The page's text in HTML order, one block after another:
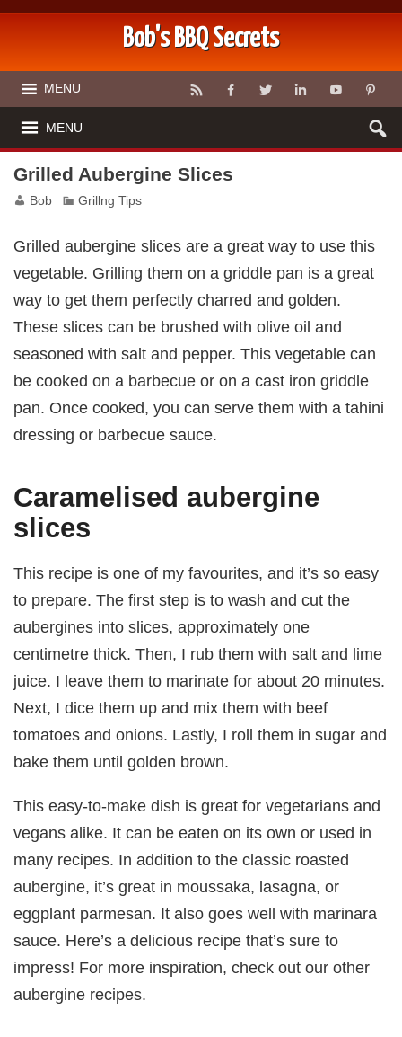
Bob's BBQ Secrets
MENU
MENU
Grilled Aubergine Slices
Bob Grillng Tips
Grilled aubergine slices are a great way to use this
vegetable. Grilling them on a griddle pan is a great
way to get them perfectly charred and golden.
These slices can be brushed with olive oil and
seasoned with salt and pepper. This vegetable can
be cooked on a barbecue or on a cast iron griddle
pan. Once cooked, you can serve them with a tahini
dressing or barbecue sauce.
Caramelised aubergine
slices
This recipe is one of my favourites, and it’s so easy
to prepare. The first step is to wash and cut the
aubergines into slices, approximately one
centimetre thick. Then, I rub them with salt and lime
juice. I leave them to marinate for about 20 minutes.
Next, I dice them up and mix them with beef
tomatoes and onions. Lastly, I roll them in sugar and
bake them until golden brown.
This easy-to-make dish is great for vegetarians and
vegans alike. It can be eaten on its own or used in
many recipes. In addition to the classic roasted
aubergine, it’s great in moussaka, lasagna, or
eggplant parmesan. It also goes well with marinara
sauce. Here’s a delicious recipe that’s sure to
impress! For more inspiration, check out our other
aubergine recipes.